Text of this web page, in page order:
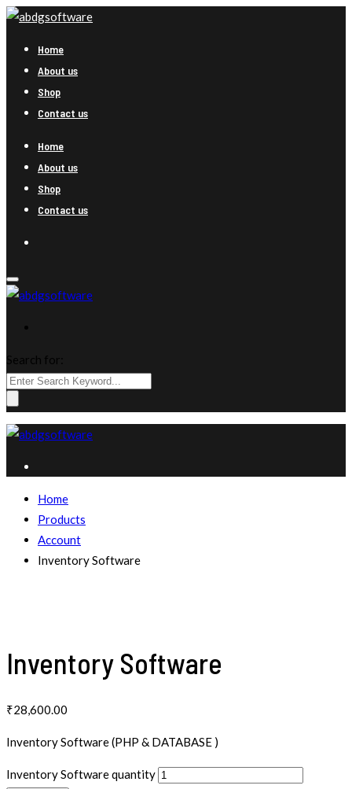
Home
About us
Shop
Contact us
Home
About us
Shop
Contact us
Search for:
Home
Products
Account
Inventory Software
Inventory Software
₹28,600.00
Inventory Software (PHP & DATABASE )
Inventory Software quantity